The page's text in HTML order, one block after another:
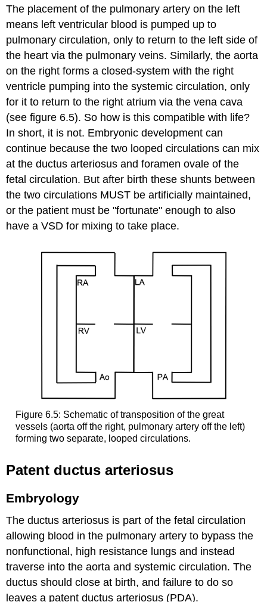
The placement of the pulmonary artery on the left
means left ventricular blood is pumped up to
pulmonary circulation, only to return to the left side of
the heart via the pulmonary veins. Similarly, the aorta
on the right forms a closed-system with the right
ventricle pumping into the systemic circulation, only
for it to return to the right atrium via the vena cava
(see figure 6.5). So how is this compatible with life?
In short, it is not. Embryonic development can
continue because the two looped circulations can mix
at the ductus arteriosus and foramen ovale of the
fetal circulation. But after birth these shunts between
the two circulations MUST be artificially maintained,
or the patient must be "fortunate" enough to also
have a VSD for mixing to take place.
Figure 6.5: Schematic of transposition of the great
vessels (aorta off the right, pulmonary artery off the left)
forming two separate, looped circulations.
Patent ductus arteriosus
Embryology
The ductus arteriosus is part of the fetal circulation
allowing blood in the pulmonary artery to bypass the
nonfunctional, high resistance lungs and instead
traverse into the aorta and systemic circulation. The
ductus should close at birth, and failure to do so
leaves a patent ductus arteriosus (PDA).